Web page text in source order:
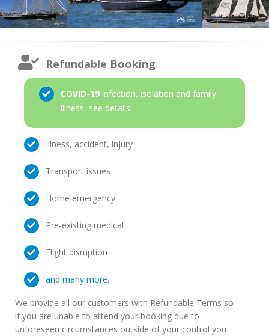
Refundable Booking
COVID-19 infection, isolation and family
illness, see details
Illness, accident, injury
Transport issues
Home emergency
Pre-existing medical
Flight disruption
and many more...
We provide all our customers with Refundable Terms so
if you are unable to attend your booking due to
unforeseen circumstances outside of your control you